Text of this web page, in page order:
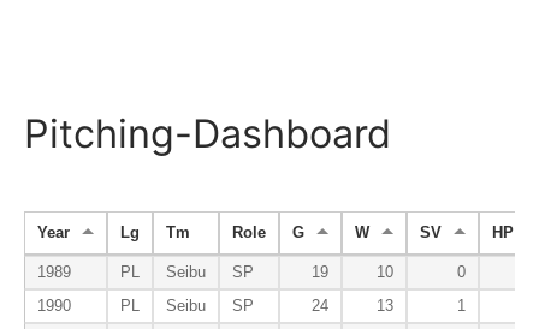
Pitching-Dashboard
Year Lg Tm Role G W SV HP
1989 PL Seibu SP 19 10
0
1990
PL Seibu SP 24 13
1